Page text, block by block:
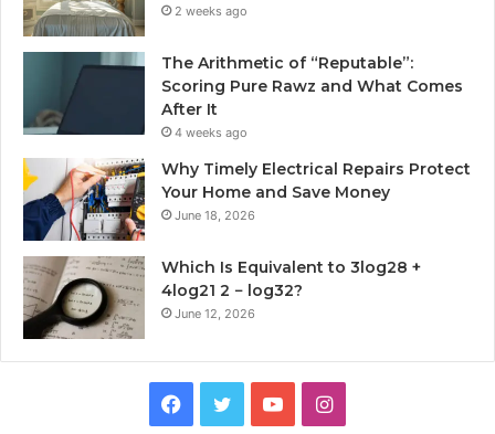
2 weeks ago
The Arithmetic of “Reputable”:
Scoring Pure Rawz and What Comes
After It
4 weeks ago
Why Timely Electrical Repairs Protect
Your Home and Save Money
June 18, 2026
Which Is Equivalent to 3log28 +
4log21 2 − log32?
June 12, 2026
Facebook
TwitterYouTubeInstagram